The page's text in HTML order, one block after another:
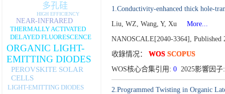
ORGANIC LIGHT-
EMITTING DIODES
THERMALLY ACTIVATED
DELAYED FLUORESCENCE
PEROVSKITE SOLAR
CELLS
NEAR-INFRARED
LIGHT-EMITTING DIODES
多孔硅
HIGH EFFICIENCY
1.Conductivity-enhanced thick hole-
Liu, WZ, Wang, Y, Xu
More...
NANOSCALE[2040-3364], Published
收錄情况： WOS SCOPUS
WOS核心合集引用: 02025影響因
2.Programmed Twisting in Organic